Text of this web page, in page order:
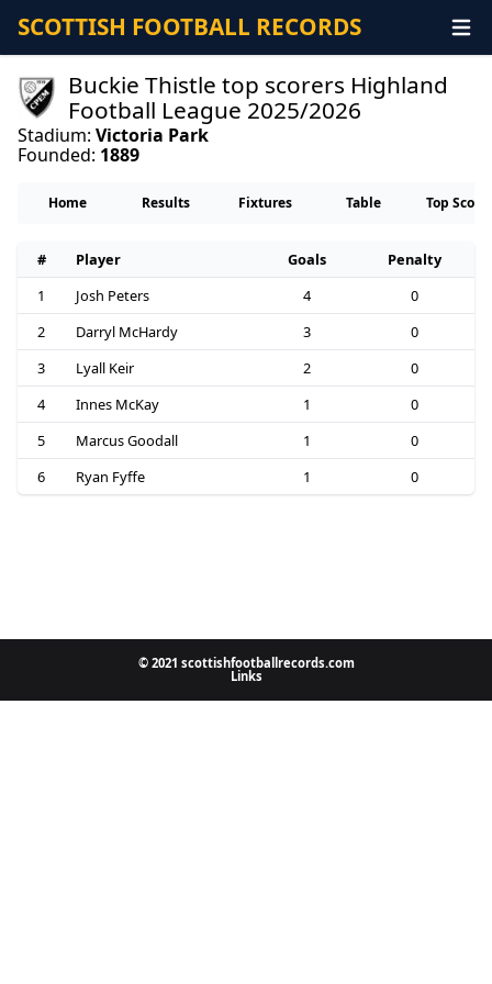
SCOTTISH FOOTBALL RECORDS
Buckie Thistle top scorers Highland
Football League 2025/2026
Stadium: Victoria Park
Founded: 1889
Home Results Fixtures Table Top
# Player Goals
Penalty
1
Josh Peters 4
0
2
Darryl McHardy 3
0
3
Lyall Keir 2
0
4
Innes McKay 1
0
5
Marcus Goodall 1
0
6
Ryan Fyffe 1 0
© 2021 scottishfootballrecords.com
Links